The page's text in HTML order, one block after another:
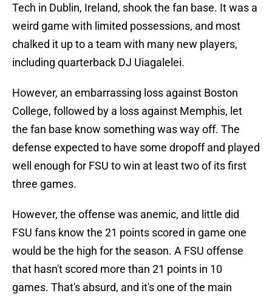
Tech in Dublin, Ireland, shook the fan base. It was a
weird game with limited possessions, and most
chalked it up to a team with many new players,
including quarterback DJ Uiagalelei.
However, an embarrassing loss against Boston
College, followed by a loss against Memphis, let
the fan base know something was way off. The
defense expected to have some dropoff and played
well enough for FSU to win at least two of its first
three games.
However, the offense was anemic, and little did
FSU fans know the 21 points scored in game one
would be the high for the season. A FSU offense
that hasn't scored more than 21 points in 10
games. That's absurd, and it's one of the main